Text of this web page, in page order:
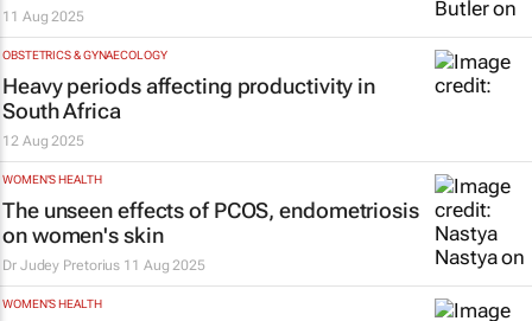
11 Aug 2025
OBSTETRICS & GYNAECOLOGY
Heavy periods affecting productivity in
South Africa
12 Aug 2025
WOMEN'S HEALTH
The unseen effects of PCOS, endometriosis
on women's skin
Dr Judey Pretorius 11 Aug 2025
WOMEN'S HEALTH